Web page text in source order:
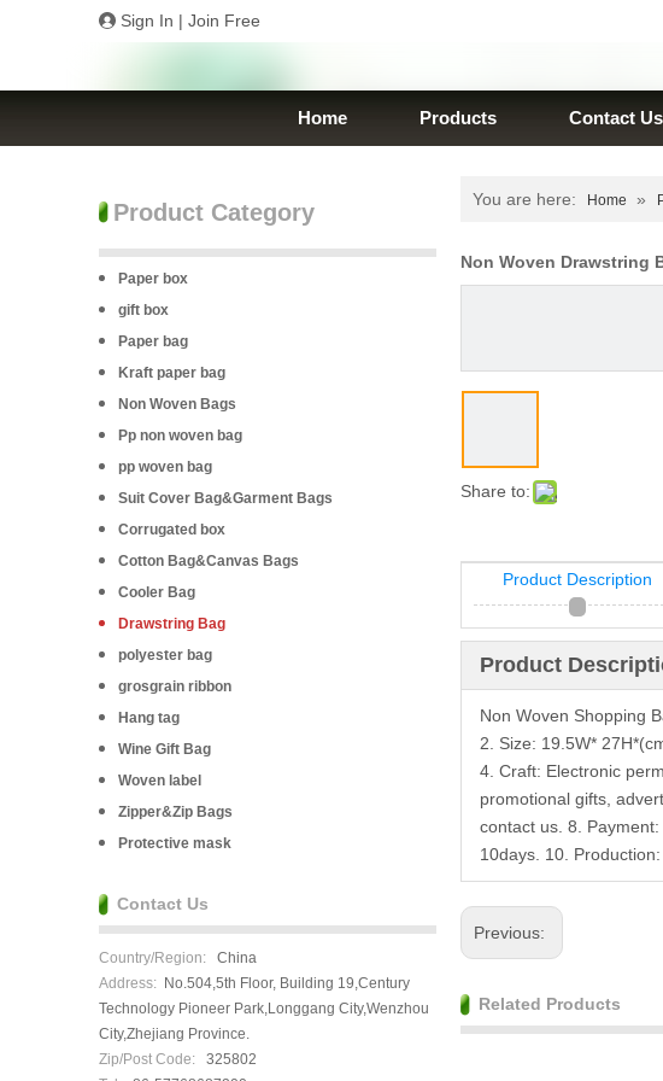
Sign In | Join Free
Home Products Contact Us
Product Category
Paper box
gift box
Paper bag
Kraft paper bag
Non Woven Bags
Pp non woven bag
pp woven bag
Suit Cover Bag&Garment Bags
Corrugated box
Cotton Bag&Canvas Bags
Cooler Bag
Drawstring Bag
polyester bag
grosgrain ribbon
Hang tag
Wine Gift Bag
Woven label
Zipper&Zip Bags
Protective mask
Contact Us
Country/Region: China
Address: No.504,5th Floor, Building 19,Century
Technology Pioneer Park,Longgang City,Wenzhou
City,Zhejiang Province.
Zip/Post Code: 325802
You are here: Home »
Non Woven Drawstring
Share to:
Product Description
Product
Non Woven Shopping
2. Size: 19.5W*
4. Craft: Electronic
promotional gifts,
contact us. 8.
10days. 10.
Previous:
Related Products